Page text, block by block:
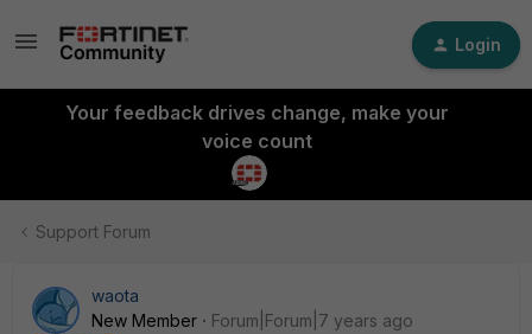
Login
Your feedback drives change, make your
voice count
Support Forum
waota
New Member
Forum|Forum|7 years ago